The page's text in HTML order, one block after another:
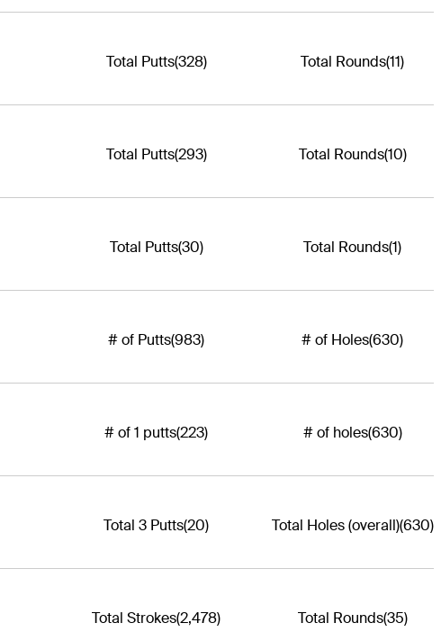
Total Putts(328) Total Rounds(11)
Total Putts(293) Total Rounds(10)
Total Putts(30) Total Rounds(1)
# of Putts(983) # of Holes(630)
# of 1 putts(223) # of holes(630)
Total 3 Putts(20) Total Holes (overall)(630)
Total Strokes(2,478) Total Rounds(35)